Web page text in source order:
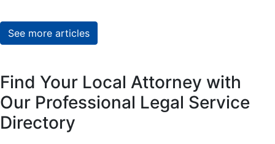
See more articles
Find Your Local Attorney with
Our Professional Legal Service
Directory